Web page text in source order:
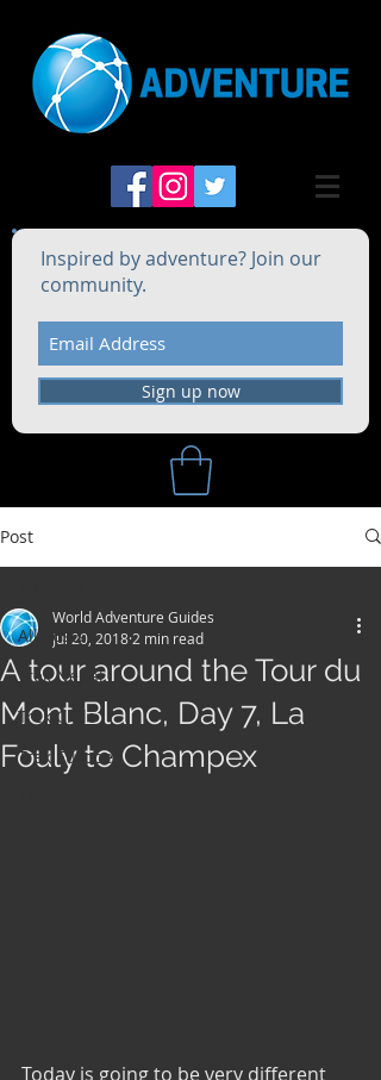
Inspired by adventure? Join our
community.
Sign up now
Post
All Posts
Trek Nepal
Trek Chile
Trek Europe
A tour around the Tour du
Mont Blanc, Day 7, La
Fouly to Champex
World Adventure Guides
Jul 20, 2018 2 min read
Today is going to be very different